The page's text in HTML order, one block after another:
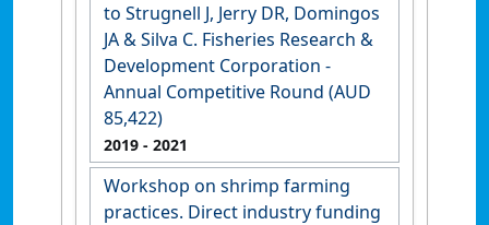
to Strugnell J, Jerry DR, Domingos
JA & Silva C. Fisheries Research &
Development Corporation -
Annual Competitive Round (AUD
85,422)
2019 - 2021
Workshop on shrimp farming
practices. Direct industry funding